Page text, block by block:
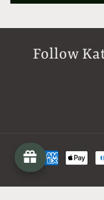
Follow
Payment
methods